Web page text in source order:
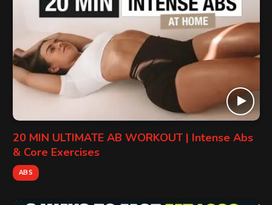
20 MIN ULTIMATE AB WORKOUT | Intense Abs
& Core Exercises
ABS